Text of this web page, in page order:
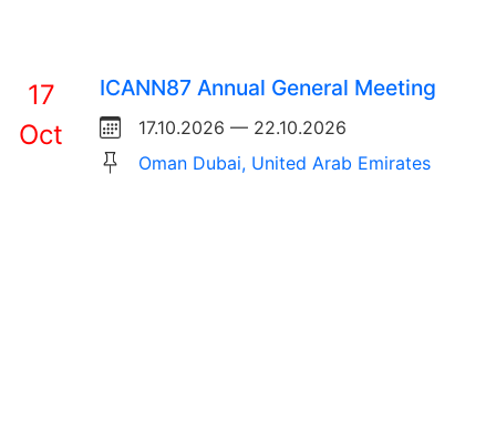
17
Oct
ICANN87 Annual General Meeting
17.10.2026 — 22.10.2026
Oman Dubai, United Arab Emirates